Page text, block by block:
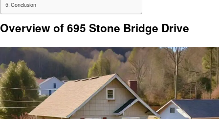
Conclusion
Overview of 695 Stone Bridge Drive